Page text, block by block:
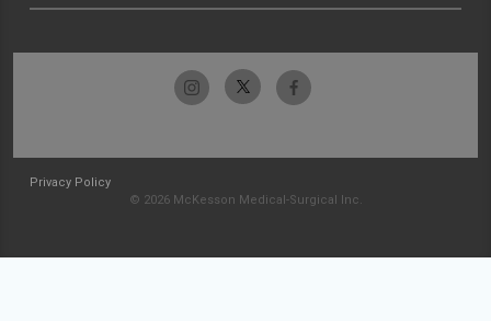
Privacy Policy
© 2026 McKesson Medical-Surgical Inc.